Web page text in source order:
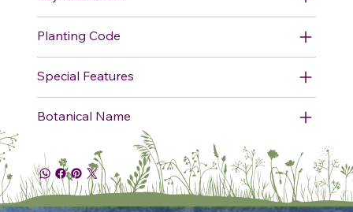
Planting Code
Special Features
Botanical Name